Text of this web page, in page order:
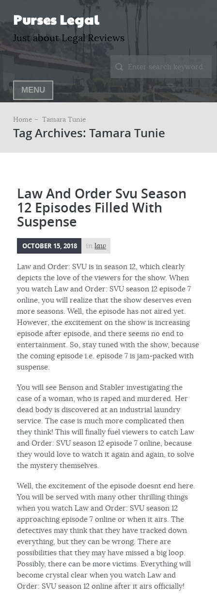
Purses Legal
Just about Legal Reviews
MENU
Home – Tamara Tunie
Tag Archives: Tamara Tunie
Law And Order Svu Season
12 Episodes Filled With
Suspense
OCTOBER 15, 2018 inlaw
Law and Order: SVU is in season 12, which clearly
depicts the love of the viewers for the show. When
you watch Law and Order: SVU season 12 episode 7
online, you will realize that the show deserves even
more seasons. Well, the episode has not aired yet.
However, the excitement on the show is increasing
episode after episode, and there seems no end to
entertainment. So, stay tuned with the show, because
the coming episode i.e. episode 7 is jam-packed with
suspense.
You will see Benson and Stabler investigating the
case of a woman, who is raped and murdered. Her
dead body is discovered at an industrial laundry
service. The case is much more complicated then
they think! This will finally fuel viewers to catch Law
and Order: SVU season 12 episode 7 online, because
they would love to watch it again and again, to solve
the mystery themselves.
Well, the excitement of the episode doesnt end here.
You will be served with many other thrilling things
when you watch Law and Order: SVU season 12
approaching episode 7 online or when it airs. The
detectives may think that they have tracked down
everything, but they can be wrong. There are
possibilities that they may have missed a big loop.
Possibly, there can be more victims. Everything will
become crystal clear when you watch Law and
Order: SVU season 12 online after it airs officially!